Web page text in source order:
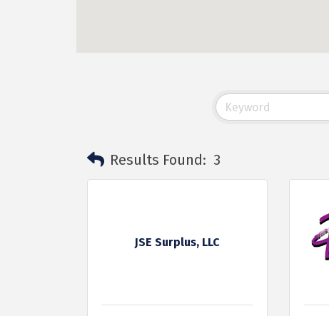
Results Found: 3
JSE Surplus, LLC